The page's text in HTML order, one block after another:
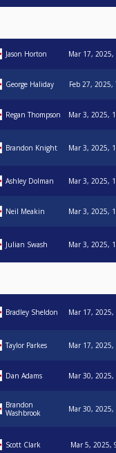
Jason Horton Mar 17, 2025,
George Haliday Feb 27, 2025,
Regan Thompson Mar 3, 2025,
Brandon Knight Mar 3, 2025,
Ashley Dolman Mar 3, 2025,
Neil Meakin Mar 3, 2025,
Julian Swash Mar 3, 2025,
Bradley Sheldon Mar 17, 2025,
Taylor Parkes Mar 17, 2025,
Dan Adams Mar 30, 2025,
Brandon
Washbrook
Mar 30, 2025,
Scott Clark Mar 5, 2025,